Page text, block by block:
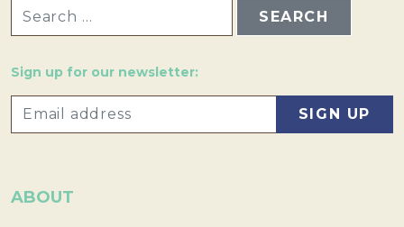
Sign up for our newsletter:
ABOUT